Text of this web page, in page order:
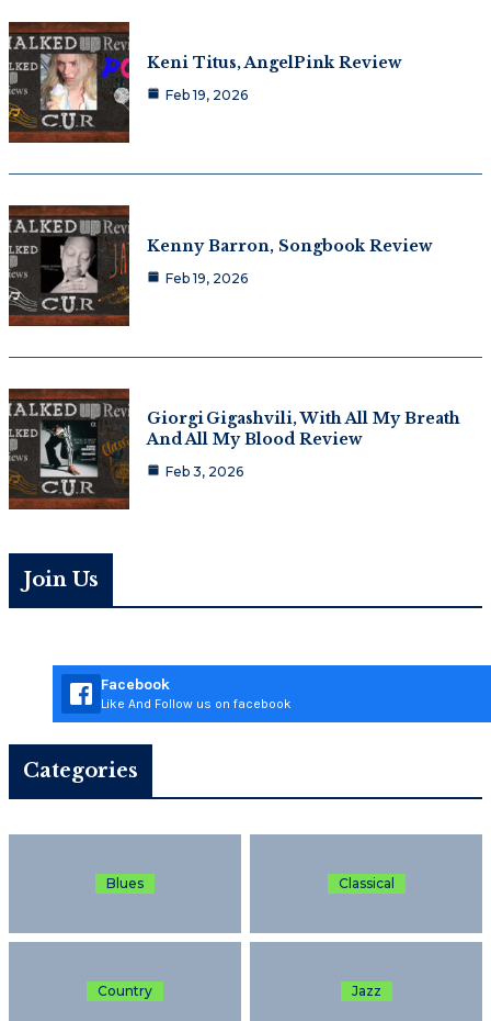
Keni Titus, AngelPink Review
Feb 19, 2026
Kenny Barron, Songbook Review
Feb 19, 2026
Giorgi Gigashvili, With All My Breath
And All My Blood Review
Feb 3, 2026
Join Us
Facebook
Like And Follow us on facebook
Categories
Blues Classical
Country Jazz